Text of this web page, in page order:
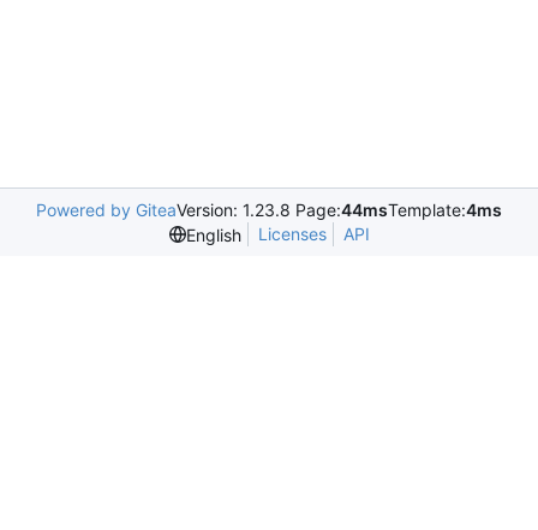
Powered by GiteaVersion: 1.23.8 Page:44msTemplate:4ms
English
Licenses API